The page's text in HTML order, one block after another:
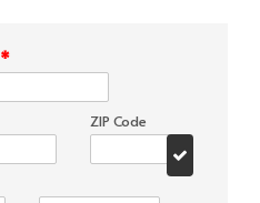
*
ZIP Code